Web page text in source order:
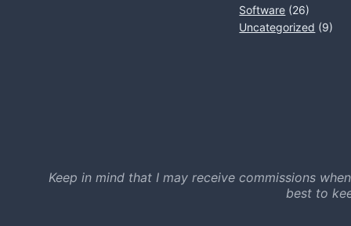
Software (26)
Uncategorized (9)
Keep in mind that I may receive commissions
best to